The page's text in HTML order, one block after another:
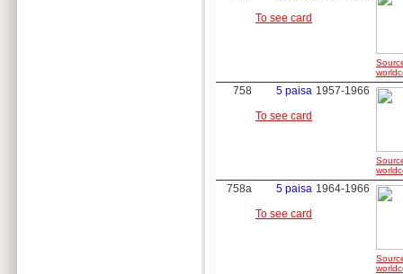
To see card
758
5 paisa
To see card
1957-1966
758a
5 paisa
To see card
1964-1966